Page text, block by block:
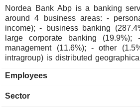
Nordea Bank Abp is a banking
around 4 business areas: - personal banking (39.6% of
income); - business banking (287.4%); - institutional and
large corporate banking (19.9%); - assets and wealth
management (11.6%); - other (1.5%). Income (including
intragroup) is distributed
(19.5%) and other (3.4%).
Employees
Sector